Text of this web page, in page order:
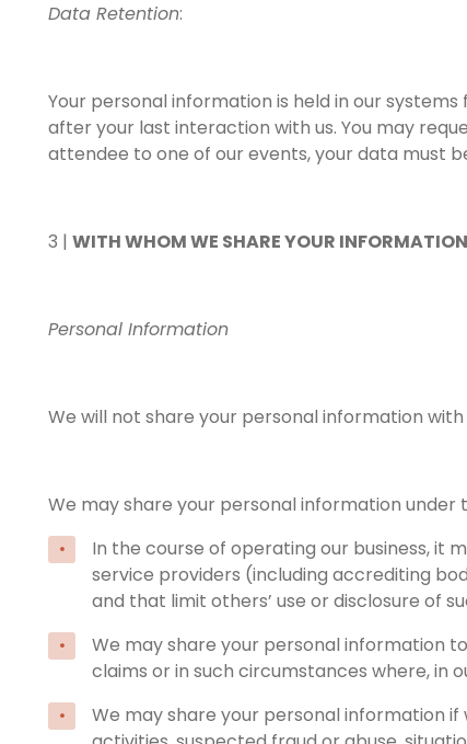
Data Retention:
Your personal information is held in our
after your last interaction with us. You may
attendee to one of our events, your data must
3 | WITH WHOM WE SHARE YOUR INFORMATION
Personal Information
We will not share your personal information
We may share your personal information under
In the course of operating our business, it
service providers (including accrediting
and that limit others’ use or disclosure of
We may share your personal information
claims or in such circumstances where, in
We may share your personal information